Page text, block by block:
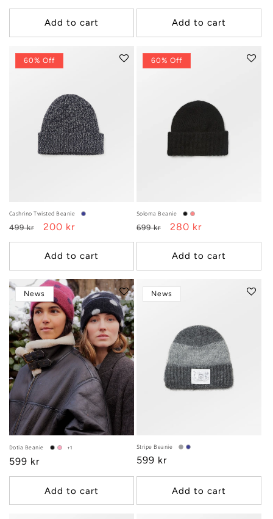
price
price
Add to cart
price
price
Add to cart
60% Off
Cashrino Twisted Beanie
Regular
price
499 kr
Sale
price
200 kr
Add to cart
60% Off
Soloma Beanie
Regular
price
699 kr
Sale
price
280 kr
Add to cart
News
Dotia Beanie +1
Regular
price
599 kr
Add to cart
News
Stripe Beanie
Regular
price
599 kr
Add to cart